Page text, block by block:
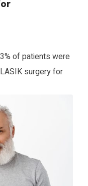
of patients were
surgery for